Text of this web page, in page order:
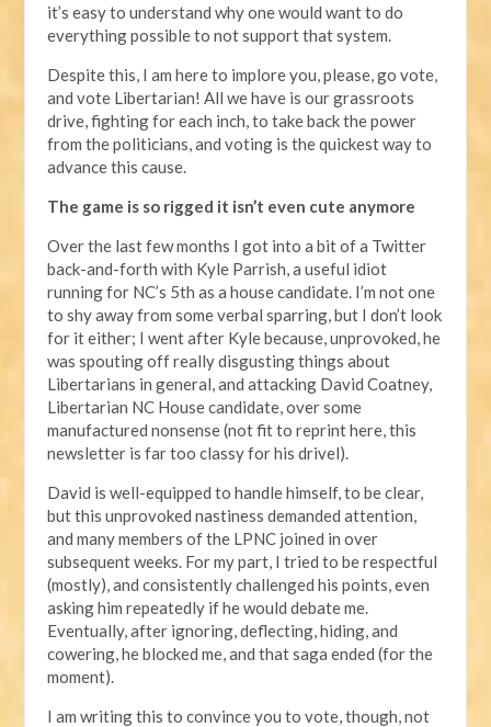
it’s easy to understand why one would want to do
everything possible to not support that system.
Despite this, I am here to implore you, please, go vote,
and vote Libertarian! All we have is our grassroots
drive, fighting for each inch, to take back the power
from the politicians, and voting is the quickest way to
advance this cause.
The game is so rigged it isn’t even cute anymore
Over the last few months I got into a bit of a Twitter
back-and-forth with Kyle Parrish, a useful idiot
running for NC’s 5th as a house candidate. I’m not one
to shy away from some verbal sparring, but I don’t look
for it either; I went after Kyle because, unprovoked, he
was spouting off really disgusting things about
Libertarians in general, and attacking David Coatney,
Libertarian NC House candidate, over some
manufactured nonsense (not fit to reprint here, this
newsletter is far too classy for his drivel).
David is well-equipped to handle himself, to be clear,
but this unprovoked nastiness demanded attention,
and many members of the LPNC joined in over
subsequent weeks. For my part, I tried to be respectful
(mostly), and consistently challenged his points, even
asking him repeatedly if he would debate me.
Eventually, after ignoring, deflecting, hiding, and
cowering, he blocked me, and that saga ended (for the
moment).
I am writing this to convince you to vote, though, not